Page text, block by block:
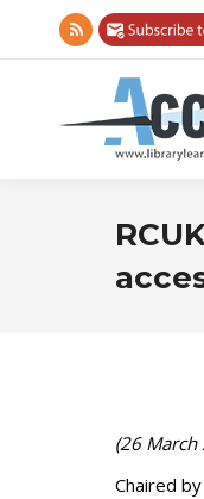
Rss
opens
(26 March
Chaired